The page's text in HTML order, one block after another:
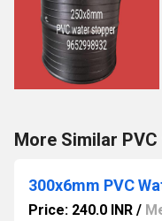
More Similar
300x6mm PVC
Price: 240.0 INR /